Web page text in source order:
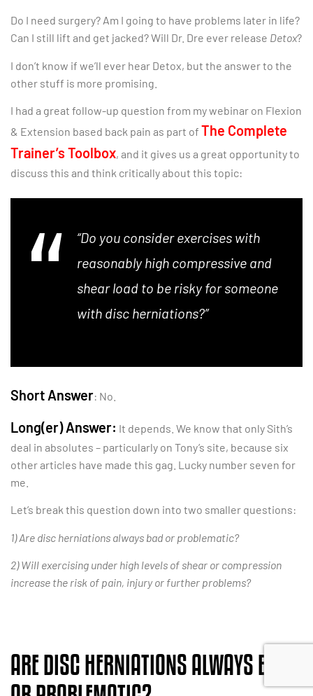
Do I need surgery? Am I going to have problems later in life?
Can I still lift and get jacked? Will Dr. Dre ever release Detox?
I don’t know if we’ll ever hear Detox, but the answer to the
other stuff is more promising.
I had a great follow-up question from my webinar on Flexion
& Extension based back pain as part of The Complete
Trainer’s Toolbox, and it gives us a great opportunity to
discuss this and think critically about this topic:
“Do you consider exercises with
reasonably high compressive and
shear load to be risky for someone
with disc herniations?”
Short Answer: No.
Long(er) Answer: It depends. We know that only Sith’s
deal in absolutes – particularly on Tony’s site, because six
other articles have made this gag. Lucky number seven for
me.
Let’s break this question down into two smaller questions:
1) Are disc herniations always bad or problematic?
2) Will exercising under high levels of shear or compression
increase the risk of pain, injury or further problems?
ARE DISC HERNIATIONS ALWAYS BAD